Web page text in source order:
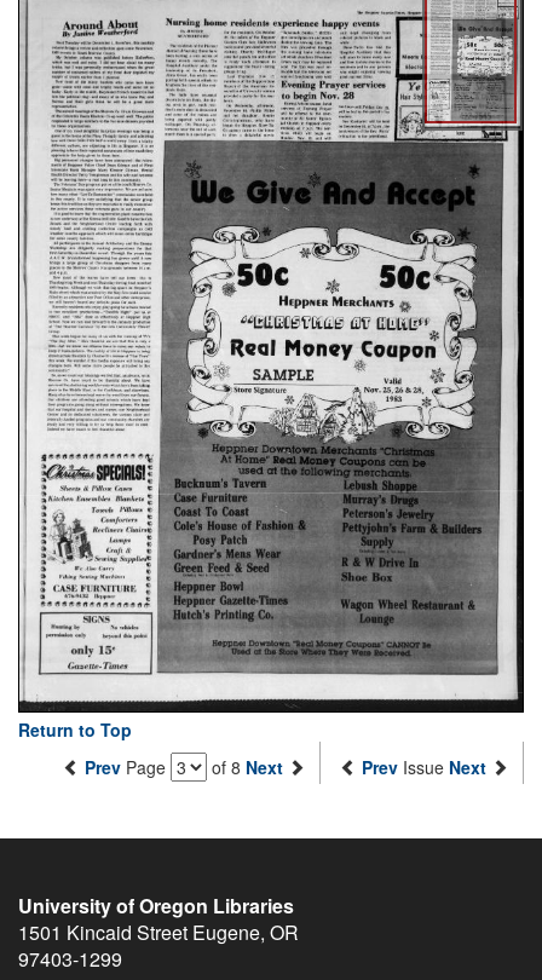
Return to Top
Prev Page of 8 Next Prev Issue Next
University of Oregon Libraries
1501 Kincaid Street Eugene, OR
97403-1299